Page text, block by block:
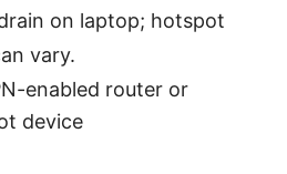
on laptop; hotspot
vary.
enabled router or
device